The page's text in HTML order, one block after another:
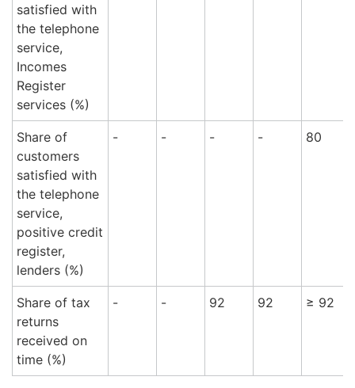
satisfied with
the telephone
service,
Incomes
Register
services (%)
Share of
customers
satisfied with
the telephone
service,
positive credit
register,
lenders (%)
- - - - 80
Share of tax
returns
received on
time (%)
- - 92 92 ≥ 92